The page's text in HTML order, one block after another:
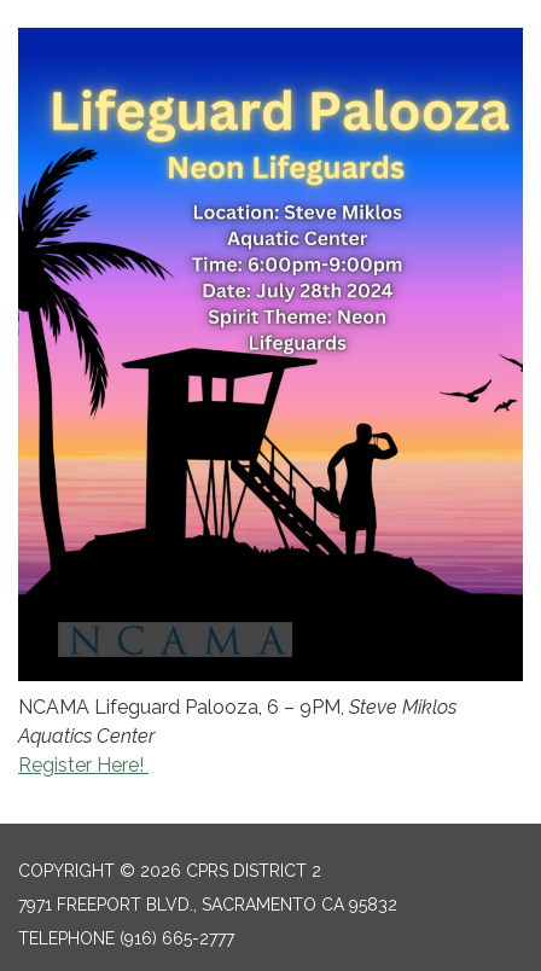
NCAMA Lifeguard Palooza, 6 – 9PM, Steve Miklos
Aquatics Center
Register Here!
COPYRIGHT © 2026 CPRS DISTRICT 2
7971 FREEPORT BLVD., SACRAMENTO CA 95832
TELEPHONE (916) 665-2777